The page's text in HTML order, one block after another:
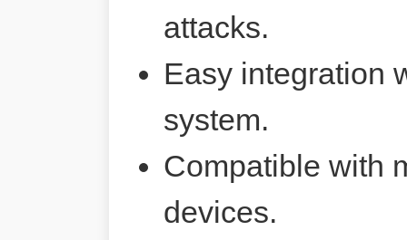
attacks.
Easy integration
system.
Compatible with
devices.